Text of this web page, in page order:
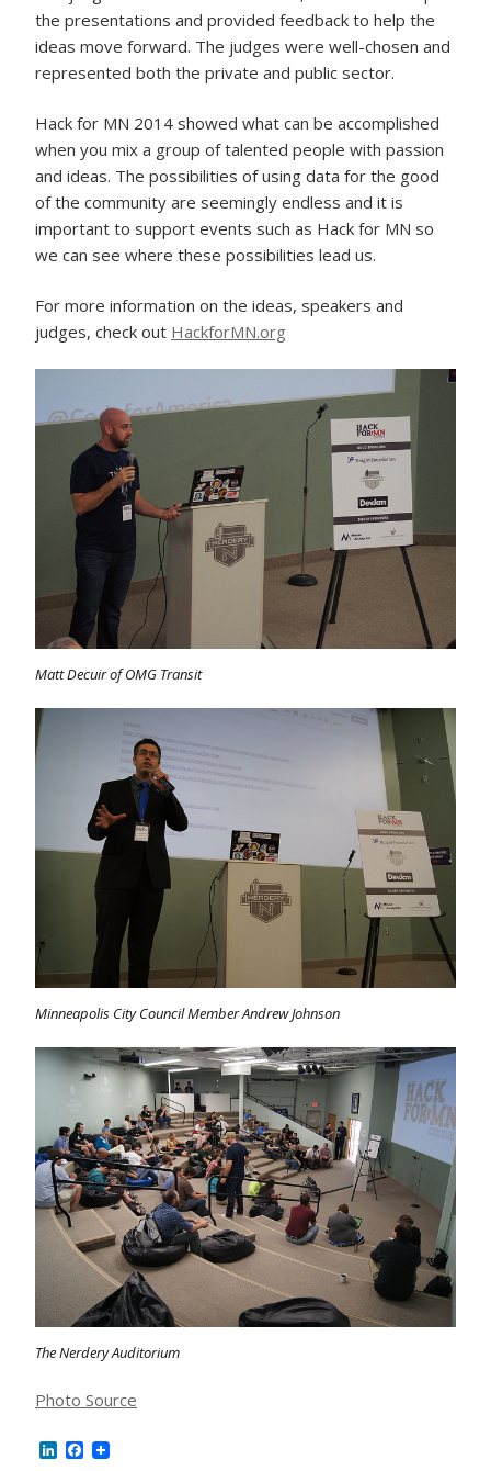
the presentations and provided feedback to help the
ideas move forward. The judges were well-chosen and
represented both the private and public sector.
Hack for MN 2014 showed what can be accomplished
when you mix a group of talented people with passion
and ideas. The possibilities of using data for the good
of the community are seemingly endless and it is
important to support events such as Hack for MN so
we can see where these possibilities lead us.
For more information on the ideas, speakers and
judges, check out HackforMN.org
Matt Decuir of OMG Transit
Minneapolis City Council Member Andrew Johnson
The Nerdery Auditorium
Photo Source
LinkedInFacebook